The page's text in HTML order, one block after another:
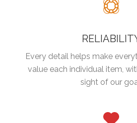
Every detail helps make
value each individual item,
sight of our